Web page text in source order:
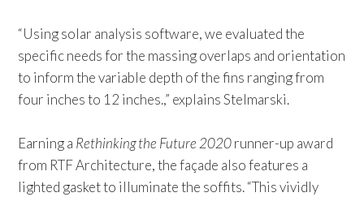
“Using solar analysis software, we evaluated the
specific needs for the massing overlaps and orientation
to inform the variable depth of the fins ranging from
four inches to 12 inches.,” explains Stelmarski.
Earning a Rethinking the Future 2020runner-up award
from RTF Architecture, the façade also features a
lighted gasket to illuminate the soffits. “This vividly